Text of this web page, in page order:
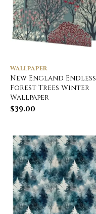
WALLPAPER
New England Endless
Forest Trees Winter
Wallpaper
$39.00